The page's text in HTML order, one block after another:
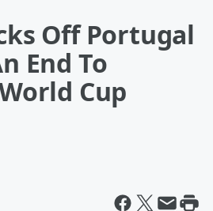
Off Portugal
End To
Cup